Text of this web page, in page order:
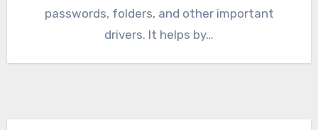
passwords, folders, and other important
drivers. It helps by…